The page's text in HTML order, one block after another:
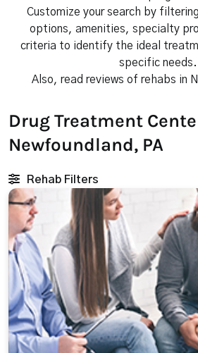
Customize your search by
options, amenities, specialty
criteria to identify the ideal
specific needs.
Also, read reviews of rehabs in
Drug Treatment
Newfoundland, PA
Rehab Filters